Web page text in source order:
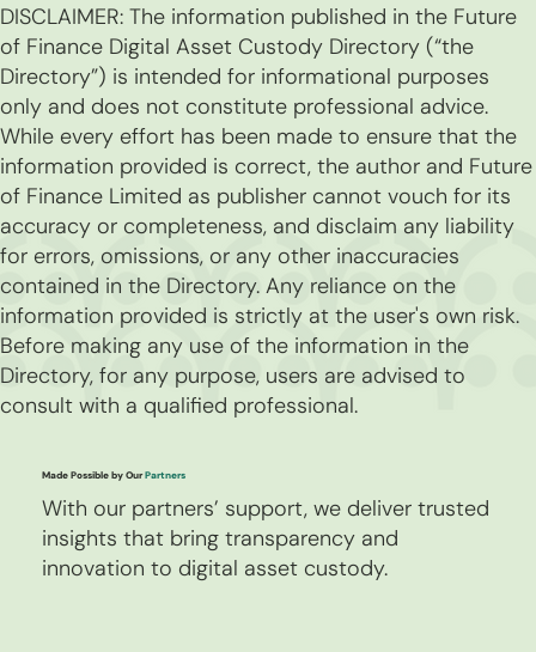
DISCLAIMER: The information published in the Future
of Finance Digital Asset Custody Directory (“the
Directory”) is intended for informational purposes
only and does not constitute professional advice.
While every effort has been made to ensure that the
information provided is correct, the author and Future
of Finance Limited as publisher cannot vouch for its
accuracy or completeness, and disclaim any liability
for errors, omissions, or any other inaccuracies
contained in the Directory. Any reliance on the
information provided is strictly at the user's own risk.
Before making any use of the information in the
Directory, for any purpose, users are advised to
consult with a qualified professional.
Made Possible by OurPartners
With our partners’ support, we deliver trusted
insights that bring transparency and
innovation to digital asset custody.